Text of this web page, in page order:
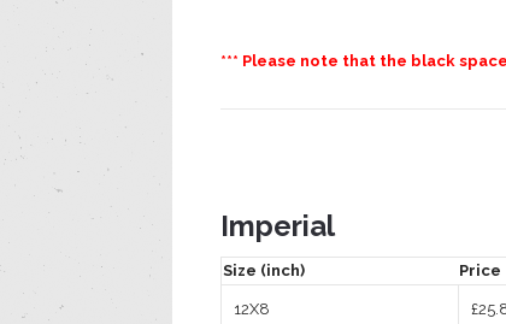
*** Please note that the black
Imperial
Size (inch) Price
12X8